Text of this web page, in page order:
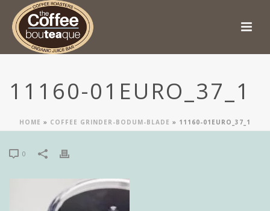
11160-01EURO_37_1
HOME » COFFEE GRINDER-BODUM-BLADE » 11160-01EURO_37_1
0